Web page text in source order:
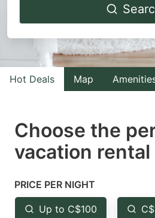
to
interact
with
the
select
a
Press
the
Hot Deals Map
Choose the
vacation rental
PRICE PER NIGHT
Up to C$100